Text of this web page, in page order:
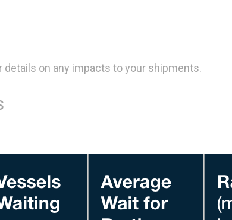
on any impacts to your shipments.